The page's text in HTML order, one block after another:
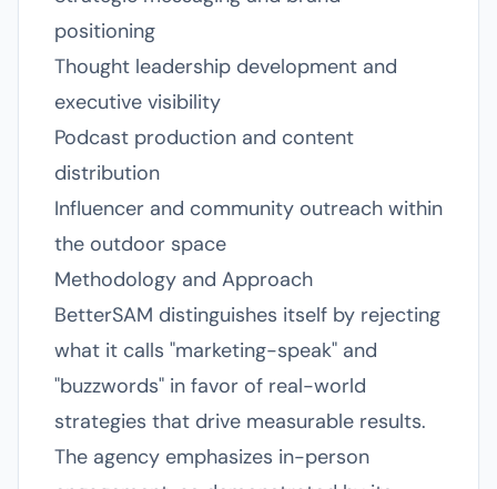
positioning
Thought leadership development and
executive visibility
Podcast production and content
distribution
Influencer and community outreach within
the outdoor space
Methodology and Approach
BetterSAM distinguishes itself by rejecting
what it calls "marketing-speak" and
"buzzwords" in favor of real-world
strategies that drive measurable results.
The agency emphasizes in-person